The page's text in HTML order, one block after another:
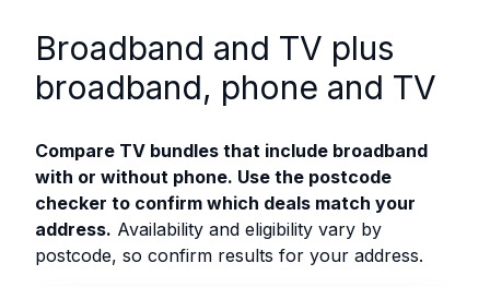
Broadband and TV plus
broadband, phone and TV
Compare TV bundles that include broadband
with or without phone. Use the postcode
checker to confirm which deals match your
address. Availability and eligibility vary by
postcode, so confirm results for your address.